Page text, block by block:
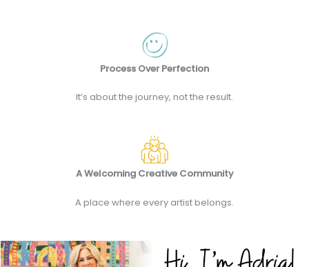
Process Over Perfection
It’s about the journey, not the result.
A Welcoming Creative Community
A place where every artist belongs.